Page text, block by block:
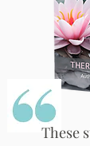
These